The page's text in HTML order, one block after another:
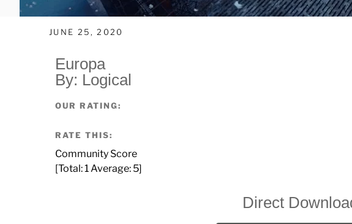
JUNE 25, 2020
Europa
By: Logical
OUR RATING:
RATE THIS:
Community Score
[Total:1 Average: 5]
Direct